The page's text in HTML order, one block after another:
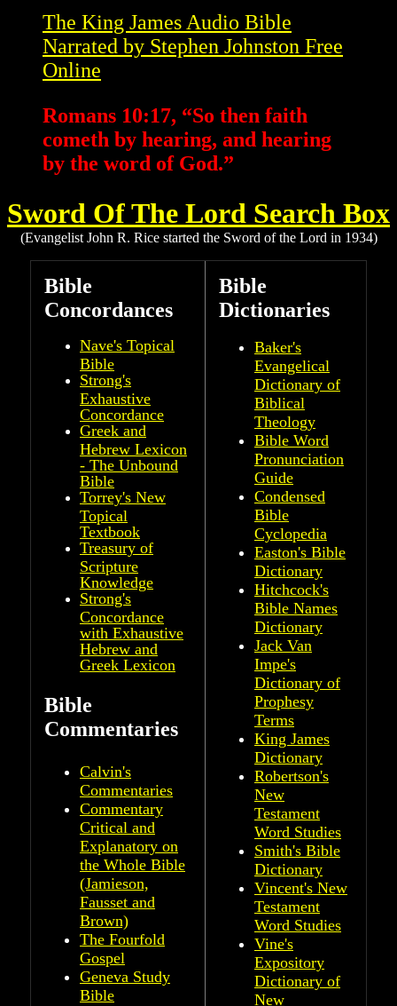
The King James Audio Bible
Narrated by Stephen Johnston Free
Online
Romans 10:17, “So then faith
cometh by hearing, and hearing
by the word of God.”
Sword Of The Lord Search Box
(Evangelist John R. Rice started the Sword of the Lord in 1934)
Bible
Concordances
Nave's Topical
Bible
Strong's
Exhaustive
Concordance
Greek and
Hebrew Lexicon
- The Unbound
Bible
Torrey's New
Topical
Textbook
Treasury of
Scripture
Knowledge
Strong's
Concordance
with Exhaustive
Hebrew and
Greek Lexicon
Bible
Commentaries
Calvin's
Commentaries
Commentary
Critical and
Explanatory on
the Whole Bible
(Jamieson,
Fausset and
Brown)
The Fourfold
Gospel
Geneva Study
Bible
Bible
Dictionaries
Baker's
Evangelical
Dictionary of
Biblical
Theology
Bible Word
Pronunciation
Guide
Condensed
Bible
Cyclopedia
Easton's Bible
Dictionary
Hitchcock's
Bible Names
Dictionary
Jack Van
Impe's
Dictionary of
Prophesy
Terms
King James
Dictionary
Robertson's
New
Testament
Word Studies
Smith's Bible
Dictionary
Vincent's New
Testament
Word Studies
Vine's
Expository
Dictionary of
New